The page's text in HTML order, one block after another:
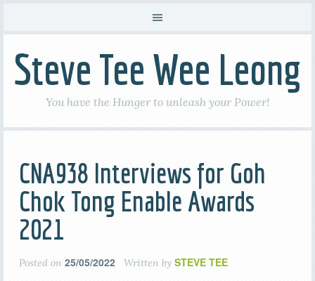
Steve Tee Wee Leong
You have the Hunger to unleash your Power!
CNA938 Interviews for Goh
Chok Tong Enable Awards
2021
Posted on 25/05/2022 Written by STEVE TEE